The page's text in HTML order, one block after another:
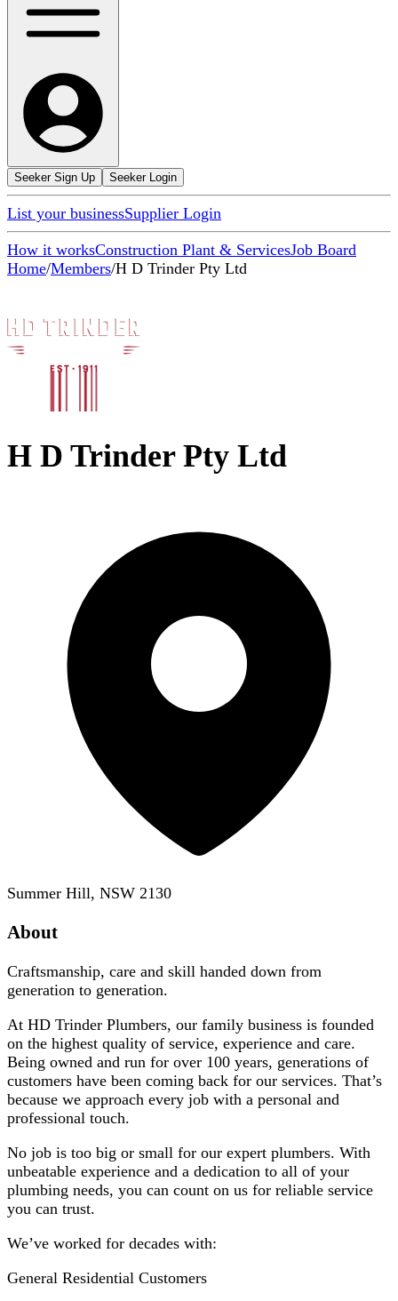
Seeker Sign Up Seeker Login
List your businessSupplier Login
How it worksConstruction Plant & ServicesJob Board
Home/Members/H D Trinder Pty Ltd
H D Trinder Pty Ltd
Summer Hill, NSW 2130
About
Craftsmanship, care and skill handed down from
generation to generation.
At HD Trinder Plumbers, our family business is founded
on the highest quality of service, experience and care.
Being owned and run for over 100 years, generations of
customers have been coming back for our services. That’s
because we approach every job with a personal and
professional touch.
No job is too big or small for our expert plumbers. With
unbeatable experience and a dedication to all of your
plumbing needs, you can count on us for reliable service
you can trust.
We’ve worked for decades with:
General Residential Customers